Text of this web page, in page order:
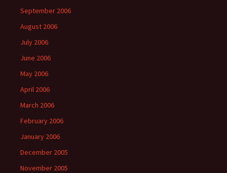
September 2006
August 2006
July 2006
June 2006
May 2006
April 2006
March 2006
February 2006
January 2006
December 2005
November 2005